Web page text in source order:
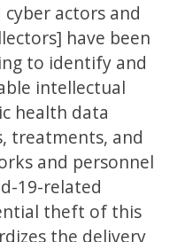
cyber actors and
have been
to identify and
intellectual
health data
treatments, and
and personnel
19-related
theft of this
the delivery